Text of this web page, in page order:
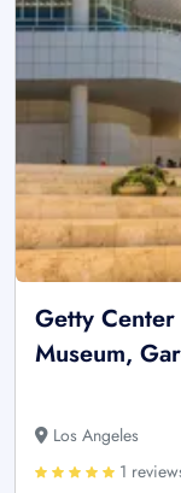
Getty
Museum,
Los Angeles
1